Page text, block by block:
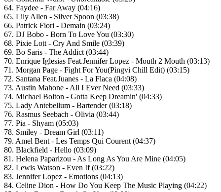
64. Faydee - Far Away (04:16)
65. Lily Allen - Silver Spoon (03:38)
66. Patrick Fiori - Demain (03:24)
67. DJ Bobo - Born To Love You (03:30)
68. Pixie Lott - Cry And Smile (03:39)
69. Bo Saris - The Addict (03:44)
70. Enrique Iglesias Feat.Jennifer Lopez - Mouth 2 Mouth (03:13)
71. Morgan Page - Fight For You(Pingvi Chill Edit) (03:15)
72. Santana Feat.Juanes - La Flaca (04:08)
73. Austin Mahone - All I Ever Need (03:33)
74. Michael Bolton - Gotta Keep Dreamin' (04:33)
75. Lady Antebellum - Bartender (03:18)
76. Rasmus Seebach - Olivia (03:44)
77. Pia - Shyam (05:03)
78. Smiley - Dream Girl (03:11)
79. Amel Bent - Les Temps Qui Courent (04:37)
80. Blackfield - Hello (03:09)
81. Helena Paparizou - As Long As You Are Mine (04:05)
82. Lewis Watson - Even If (03:22)
83. Jennifer Lopez - Emotions (04:13)
84. Celine Dion - How Do You Keep The Music Playing (04:22)